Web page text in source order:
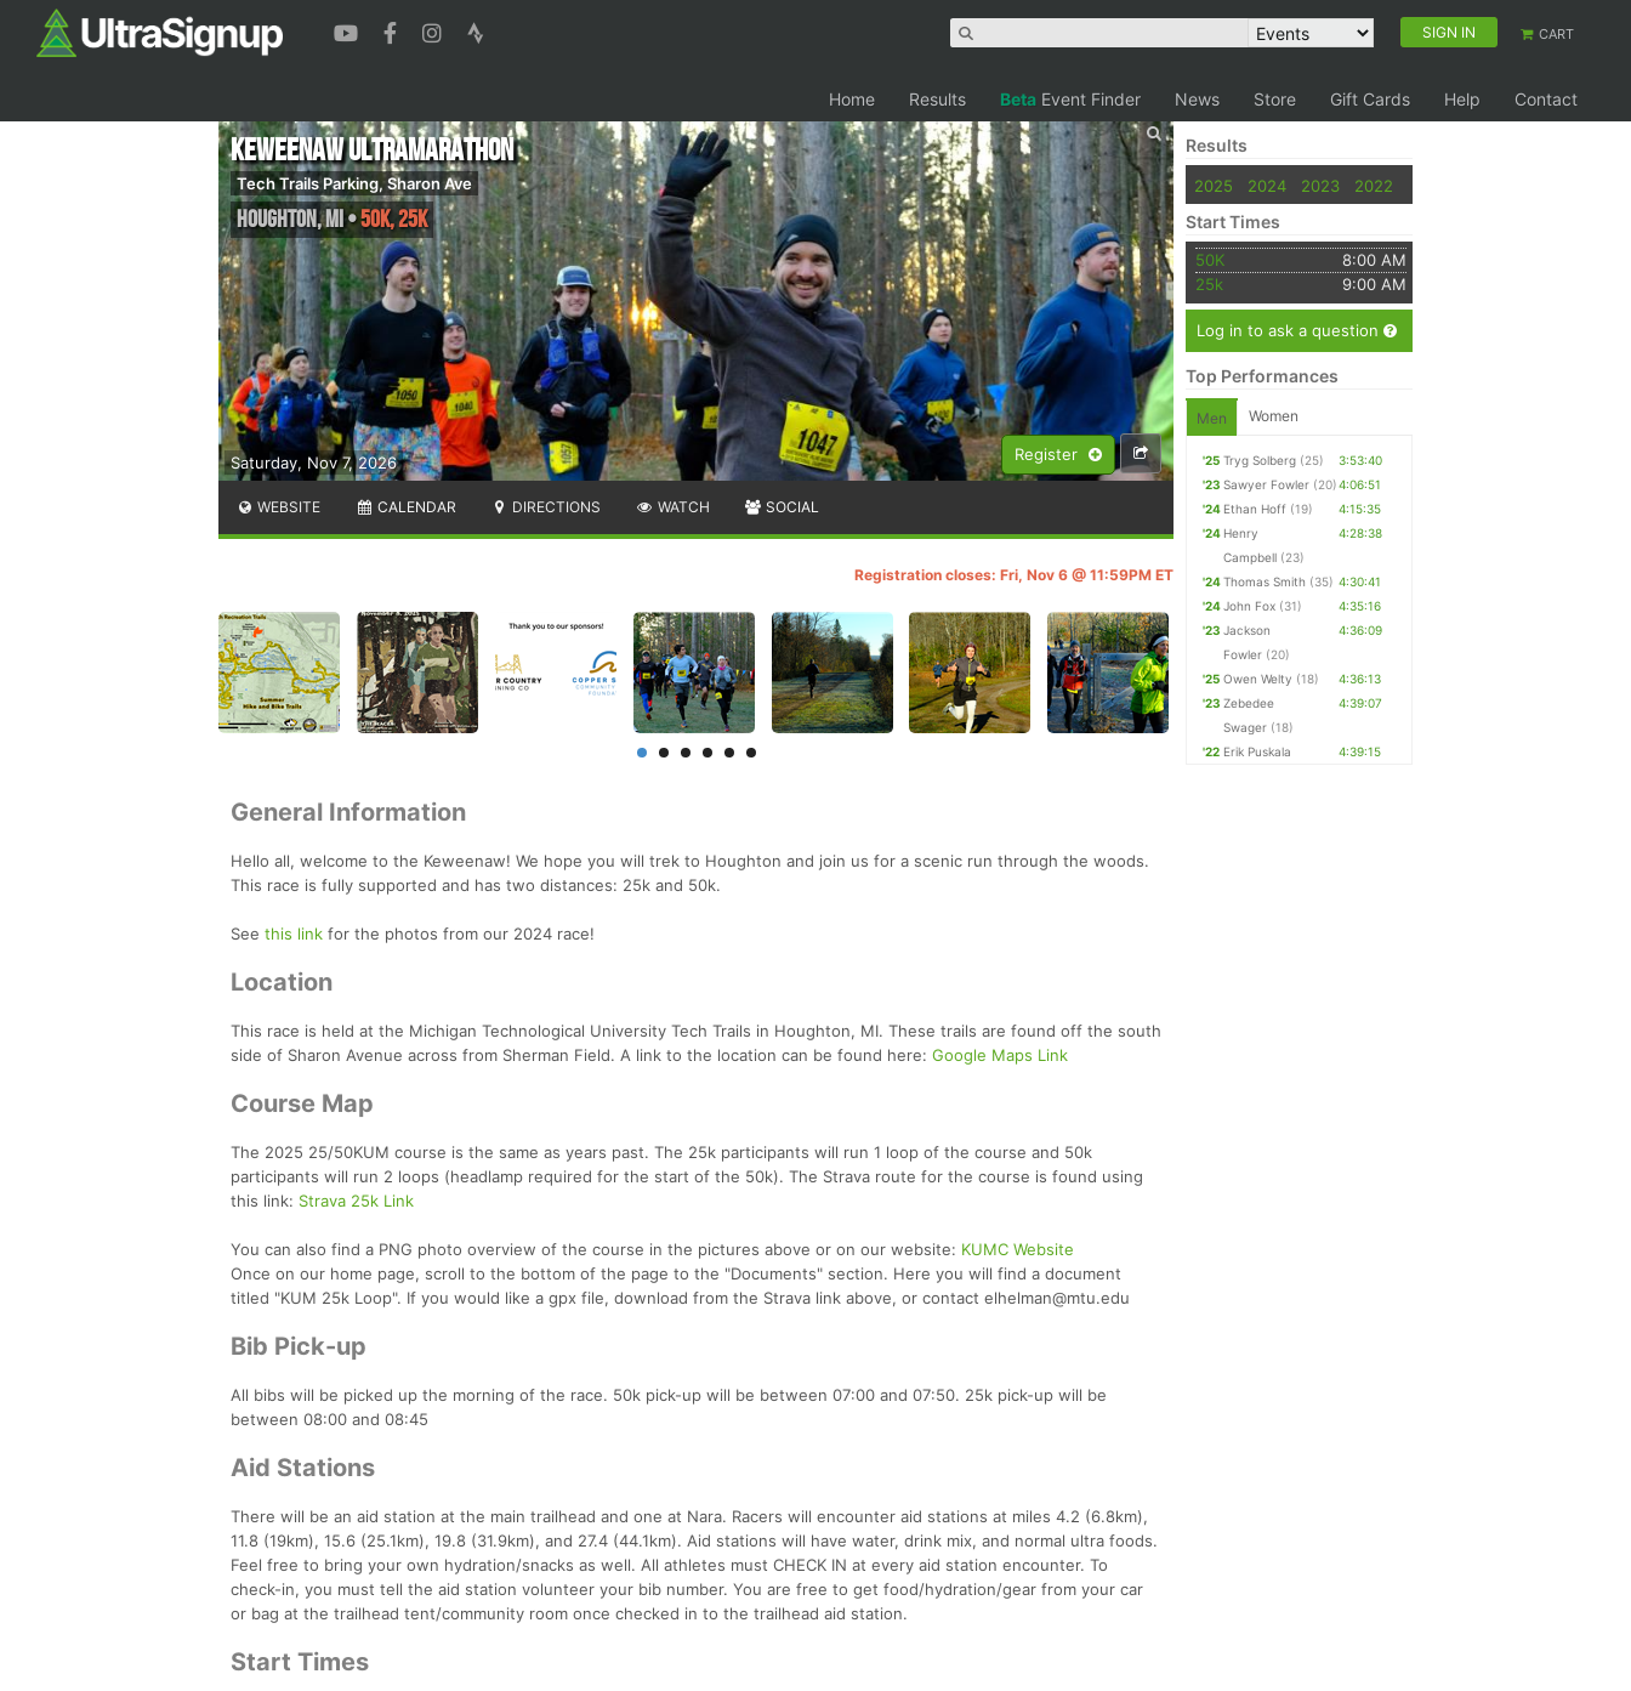
SIGN IN CART
Home Results Beta Event Finder News Store Gift Cards Help Contact
Register
Saturday, Nov 7, 2026
Keweenaw Ultramarathon
Tech Trails Parking, Sharon Ave
Houghton,MI•50K, 25k
WEBSITE CALENDAR DIRECTIONS WATCH SOCIAL
Registration closes: Fri, Nov 6 @ 11:59PM ET
General Information
Hello all, welcome to the Keweenaw! We hope you will trek to Houghton and join us for a scenic run through the woods.
This race is fully supported and has two distances: 25k and 50k.
See this link for the photos from our 2024 race!
Location
This race is held at the Michigan Technological University Tech Trails in Houghton, MI. These trails are found off the south
side of Sharon Avenue across from Sherman Field. A link to the location can be found here: Google Maps Link
Course Map
The 2025 25/50KUM course is the same as years past. The 25k participants will run 1 loop of the course and 50k
participants will run 2 loops (headlamp required for the start of the 50k). The Strava route for the course is found using
this link: Strava 25k Link
You can also find a PNG photo overview of the course in the pictures above or on our website: KUMC Website
Once on our home page, scroll to the bottom of the page to the "Documents" section. Here you will find a document
titled "KUM 25k Loop". If you would like a gpx file, download from the Strava link above, or contact elhelman@mtu.edu
Bib Pick-up
All bibs will be picked up the morning of the race. 50k pick-up will be between 07:00 and 07:50. 25k pick-up will be
between 08:00 and 08:45
Aid Stations
There will be an aid station at the main trailhead and one at Nara. Racers will encounter aid stations at miles 4.2 (6.8km),
11.8 (19km), 15.6 (25.1km), 19.8 (31.9km), and 27.4 (44.1km). Aid stations will have water, drink mix, and normal ultra foods.
Feel free to bring your own hydration/snacks as well. All athletes must CHECK IN at every aid station encounter. To
check-in, you must tell the aid station volunteer your bib number. You are free to get food/hydration/gear from your car
or bag at the trailhead tent/community room once checked in to the trailhead aid station.
Start Times
Results
2025 2024 2023 2022
Start Times
50K
8:00 AM
25k
9:00 AM
Log in to ask a question
Top Performances
Men Women
'25 Tryg Solberg (25)
3:53:40
'23 Sawyer Fowler (20)4:06:51
'24 Ethan Hoff (19)
4:15:35
'24 Henry
Campbell (23)
4:28:38
'24Thomas Smith (35) 4:30:41
'24John Fox (31)
4:35:16
'23 Jackson
Fowler (20)
4:36:09
'25 Owen Welty (18)
4:36:13
'23 Zebedee
Swager (18)
4:39:07
'22 Erik Puskala 4:39:15